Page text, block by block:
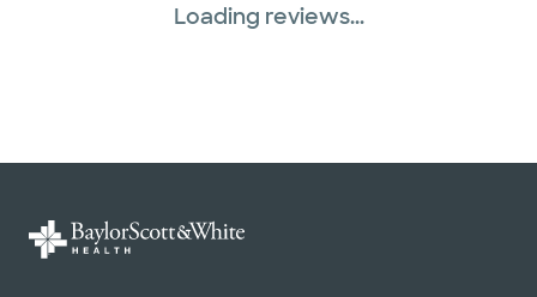
Loading reviews...